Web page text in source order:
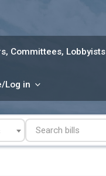
Committees, Lobbyists
Log in